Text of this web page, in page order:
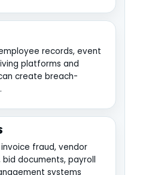
records, event
platforms and
create breach-
fraud, vendor
documents, payroll
systems